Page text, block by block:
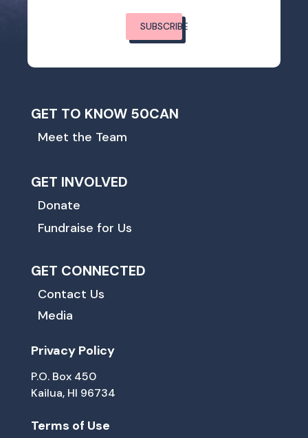
SUBSCRIBE
GET TO KNOW 50CAN
Meet the Team
GET INVOLVED
Donate
Fundraise for Us
GET CONNECTED
Contact Us
Media
Privacy Policy
P.O. Box 450
Kailua, HI 96734
Terms of Use